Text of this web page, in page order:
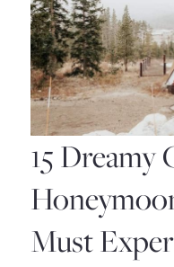
15 Dreamy
Must